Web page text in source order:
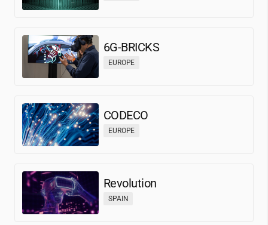
6G-BRICKS
EUROPE
CODECO
EUROPE
Revolution
SPAIN